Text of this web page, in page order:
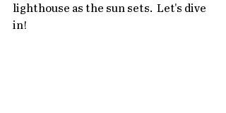
lighthouse as the sun sets.  Let's dive
in!